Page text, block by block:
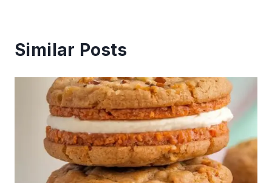
Similar Posts